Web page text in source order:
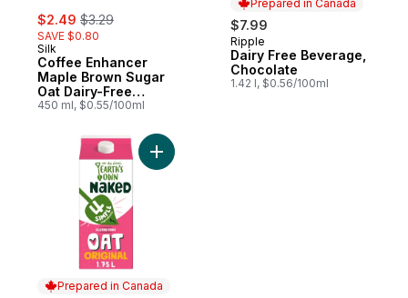
sale:
$2.49 , formerly:
$3.29
SAVE $0.80
Silk
Coffee Enhancer
Maple Brown Sugar
Oat Dairy-Free
Creamer
450 ml, $0.55/100ml
Prepared in Canada
$7.99
Prepared in Canada
Ripple
Dairy Free Beverage,
Chocolate
1.42 l, $0.56/100ml
Prepared in Canada
Add Naked Original Gluten-Free Oat Milk